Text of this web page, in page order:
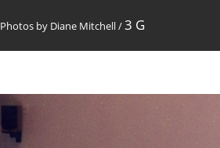
Photos by Diane Mitchell/3 G